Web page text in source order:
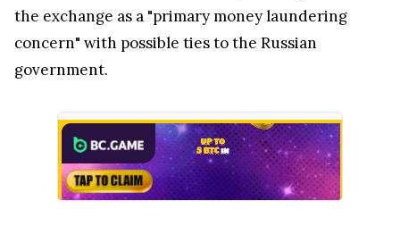
the exchange as a "primary money laundering
concern" with possible ties to the Russian
government.